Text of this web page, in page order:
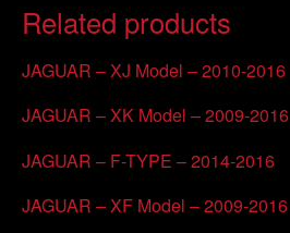
Related products
JAGUAR – XJ Model – 2010-2016
JAGUAR – XK Model – 2009-2016
JAGUAR – F-TYPE – 2014-2016
JAGUAR – XF Model – 2009-2016